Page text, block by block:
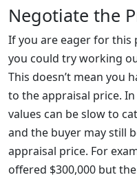
Negotiate the
If you are eager for
you could try working
This doesn’t mean you
to the appraisal price.
values can be slow to
and the buyer may still
appraisal price. For
offered $300,000 but